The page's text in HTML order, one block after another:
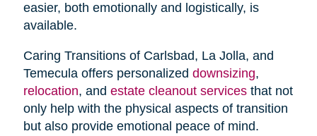
easier, both emotionally and logistically, is
available.
Caring Transitions of Carlsbad, La Jolla, and
Temecula offers personalized downsizing,
relocation, and estate cleanout servicesthat not
only help with the physical aspects of transition
but also provide emotional peace of mind.